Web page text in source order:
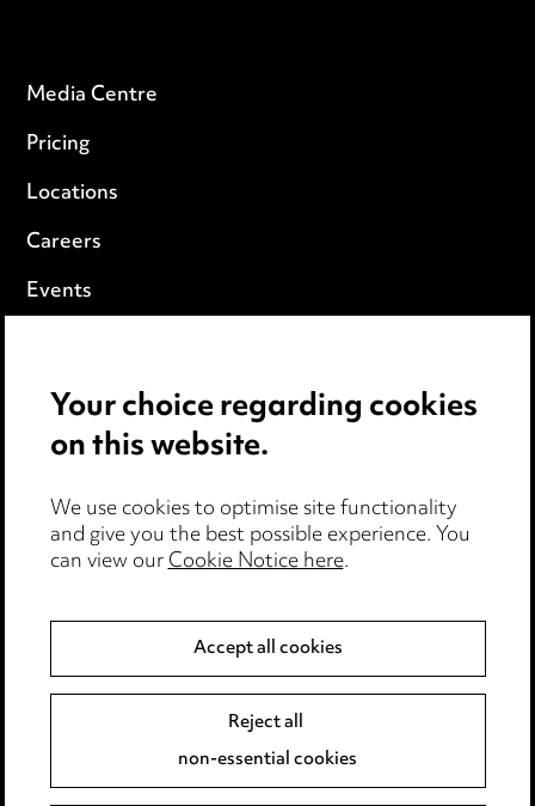
Media Centre
Pricing
Locations
Careers
Events
Cookie notice
Edit Cookie Settings
Legal and regulatory
Modern Slavery
Event Terms
Complaints policy
Your choice regarding cookies
on this website.
We use cookies to optimise site functionality
and give you the best possible experience. You
can view ourCookie Notice here.
Accept all cookies
Reject all
non-essential cookies